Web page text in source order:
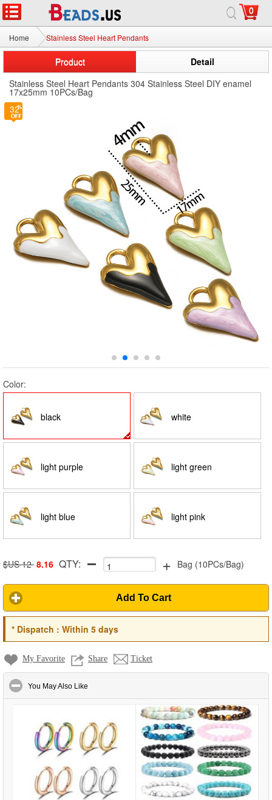
0
Home Stainless Steel Heart Pendants
Product
Detail
Stainless Steel Heart Pendants 304 Stainless Steel DIY enamel
17x25mm 10PCs/Bag
Color:
black white
light purple light green
light blue light pink
$US 12 8.16 QTY: + Bag (10PCs/Bag)
Add To Cart
*Dispatch : Within 5 days
My Favorite Share Ticket
You May Also Like